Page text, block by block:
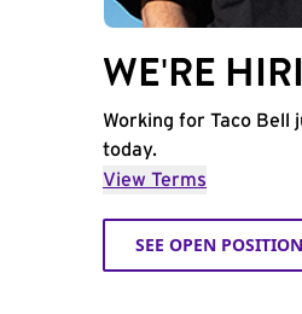
WE'RE
Working for Taco
today.
View Terms
SEE OPEN